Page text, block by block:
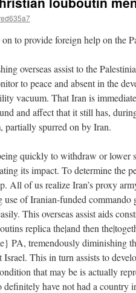
to provide foreign help on the
overseas assist to the
to peace and absent in the
vacuum. That Iran is
and affect that it still has,
partially spurred on by Iran.
quickly to withdraw or lower
its impact. To determine the
All of us realize Iran’s proxy
of Iranian-funded
This overseas assist aids
replica the|and then
PA, tremendously diminishing
This in turn assists to
that may be is actually
have not had a country